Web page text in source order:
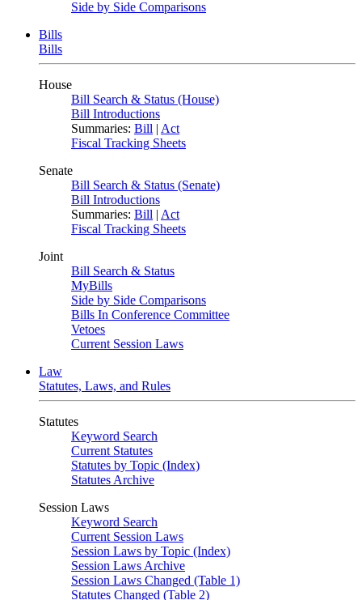
Side by Side Comparisons
Bills
Bills
House
Bill Search & Status (House)
Bill Introductions
Summaries: Bill | Act
Fiscal Tracking Sheets
Senate
Bill Search & Status (Senate)
Bill Introductions
Summaries: Bill | Act
Fiscal Tracking Sheets
Joint
Bill Search & Status
MyBills
Side by Side Comparisons
Bills In Conference Committee
Vetoes
Current Session Laws
Law
Statutes, Laws, and Rules
Statutes
Keyword Search
Current Statutes
Statutes by Topic (Index)
Statutes Archive
Session Laws
Keyword Search
Current Session Laws
Session Laws by Topic (Index)
Session Laws Archive
Session Laws Changed (Table 1)
Statutes Changed (Table 2)